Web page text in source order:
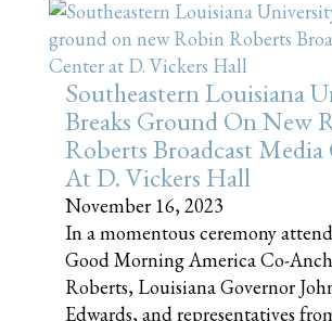
Southeastern Louisiana
Breaks Ground On New
Roberts Broadcast
At D. Vickers Hall
November 16, 2023
In a momentous ceremony
Good Morning America Co-
Roberts, Louisiana Governor
Edwards, and representatives